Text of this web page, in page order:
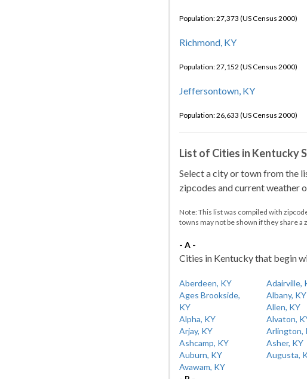
Population: 27,373 (US Census 2000)
Richmond, KY
Population: 27,152 (US Census 2000)
Jeffersontown, KY
Population: 26,633 (US Census 2000)
List of Cities in Kentucky
Select a city or town from the
zipcodes and current weather
Note: This list was compiled with
towns may not be shown if they share
- A -
Cities in Kentucky that begin
Aberdeen, KY Adairville,
Ages Brookside,
KY
Albany, KY
Allen, KY
Alpha, KY
Alvaton,
Arjay, KY
Arlington,
Ashcamp, KY
Asher, KY
Auburn, KY
Augusta,
Avawam, KY